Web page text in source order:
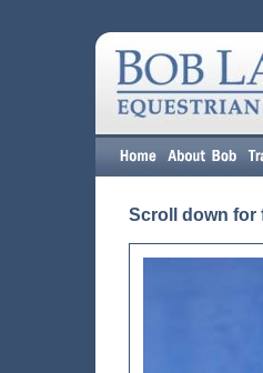
Scroll down for